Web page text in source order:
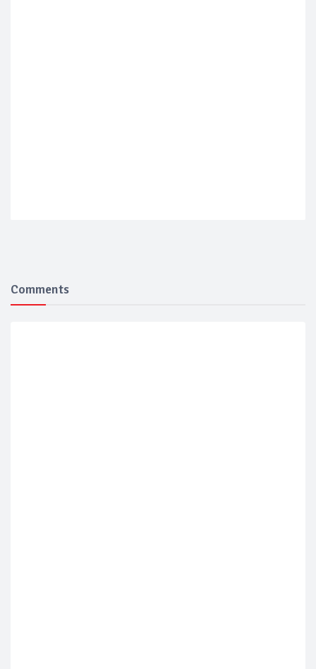
Comments